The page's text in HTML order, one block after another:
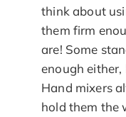
think about
them firm
are! Some
enough either,
Hand mixers
hold them the